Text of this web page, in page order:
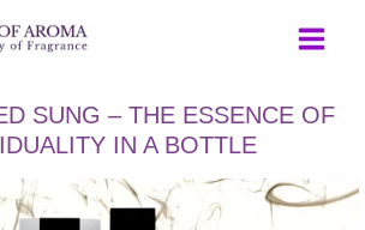
SUNG – THE ESSENCE OF
IN A BOTTLE